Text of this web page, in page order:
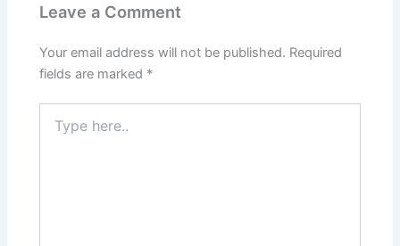
Leave a Comment
Your email address will not be published. Required
fields are marked *
here..